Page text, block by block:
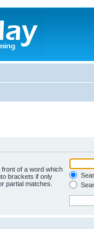
front of a word which
brackets if only
partial matches.